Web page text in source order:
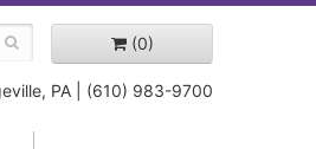
(0)
PA | (610) 983-9700